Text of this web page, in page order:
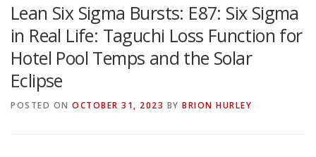
YOUTUBE CHANNELS SUBSCRIBE!
Lean Six Sigma Bursts: E87: Six Sigma
in Real Life: Taguchi Loss Function for
Hotel Pool Temps and the Solar
Eclipse
POSTED ON OCTOBER 31, 2023 BY BRION HURLEY